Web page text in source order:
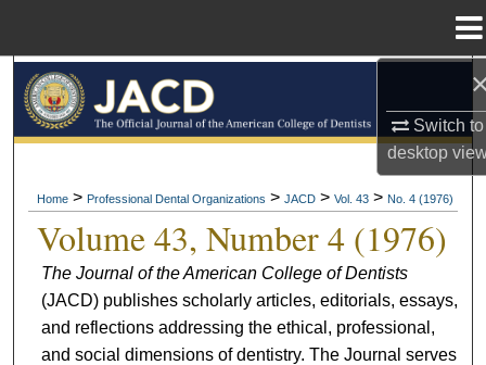
Switch to
desktop
Browse All Collections
My Account
About
Digital Commons Network™
Home > Professional Dental Organizations > JACD > Vol. 43 > No. 4 (1976)
Volume 43, Number 4 (1976)
The Journal of the American College of Dentists
(JACD) publishes scholarly articles, editorials, essays,
and reflections addressing the ethical, professional,
and social dimensions of dentistry. The Journal serves